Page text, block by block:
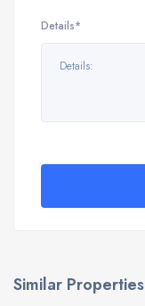
Details*
Similar Properties